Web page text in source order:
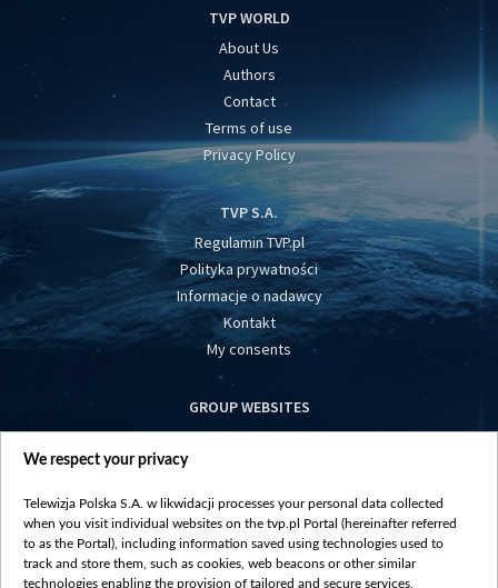
TVP WORLD
About Us
Authors
Contact
Terms of use
Privacy Policy
TVP S.A.
Regulamin TVP.pl
Polityka prywatności
Informacje o nadawcy
Kontakt
My consents
GROUP WEBSITES
centrumeuropy.pl
vot-tak.tv
We respect your privacy
Telewizja Polska S.A. w likwidacji processes your personal data collected
when you visit individual websites on the tvp.pl Portal (hereinafter referred
to as the Portal), including information saved using technologies used to
track and store them, such as cookies, web beacons or other similar
technologies enabling the provision of tailored and secure services,